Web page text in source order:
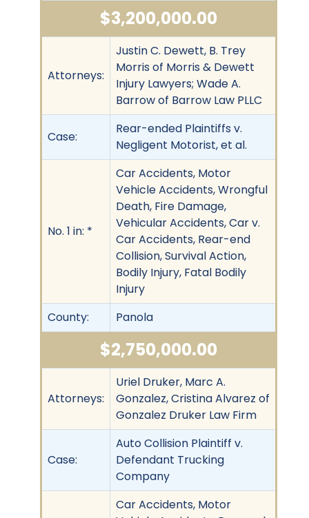
$3,200,000.00
Attorneys:
Justin C. Dewett, B. Trey
Morris of Morris & Dewett
Injury Lawyers; Wade A.
Barrow of Barrow Law PLLC
Case:
Rear-ended Plaintiffs v.
Negligent Motorist, et al.
No. 1 in: *
Car Accidents, Motor
Vehicle Accidents, Wrongful
Death, Fire Damage,
Vehicular Accidents, Car v.
Car Accidents, Rear-end
Collision, Survival Action,
Bodily Injury, Fatal Bodily
Injury
County:
Panola
$2,750,000.00
Attorneys:
Uriel Druker, Marc A.
Gonzalez, Cristina Alvarez of
Gonzalez Druker Law Firm
Case:
Auto Collision Plaintiff v.
Defendant Trucking
Company
Car Accidents, Motor